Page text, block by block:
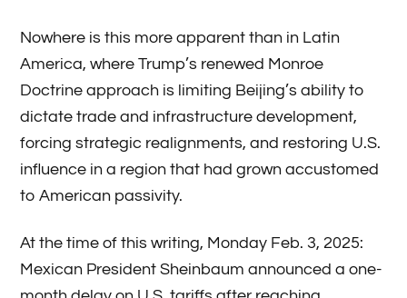
Nowhere is this more apparent than in Latin
America, where Trump’s renewed Monroe
Doctrine approach is limiting Beijing’s ability to
dictate trade and infrastructure development,
forcing strategic realignments, and restoring U.S.
influence in a region that had grown accustomed
to American passivity.
At the time of this writing, Monday Feb. 3, 2025:
Mexican President Sheinbaum announced a one-